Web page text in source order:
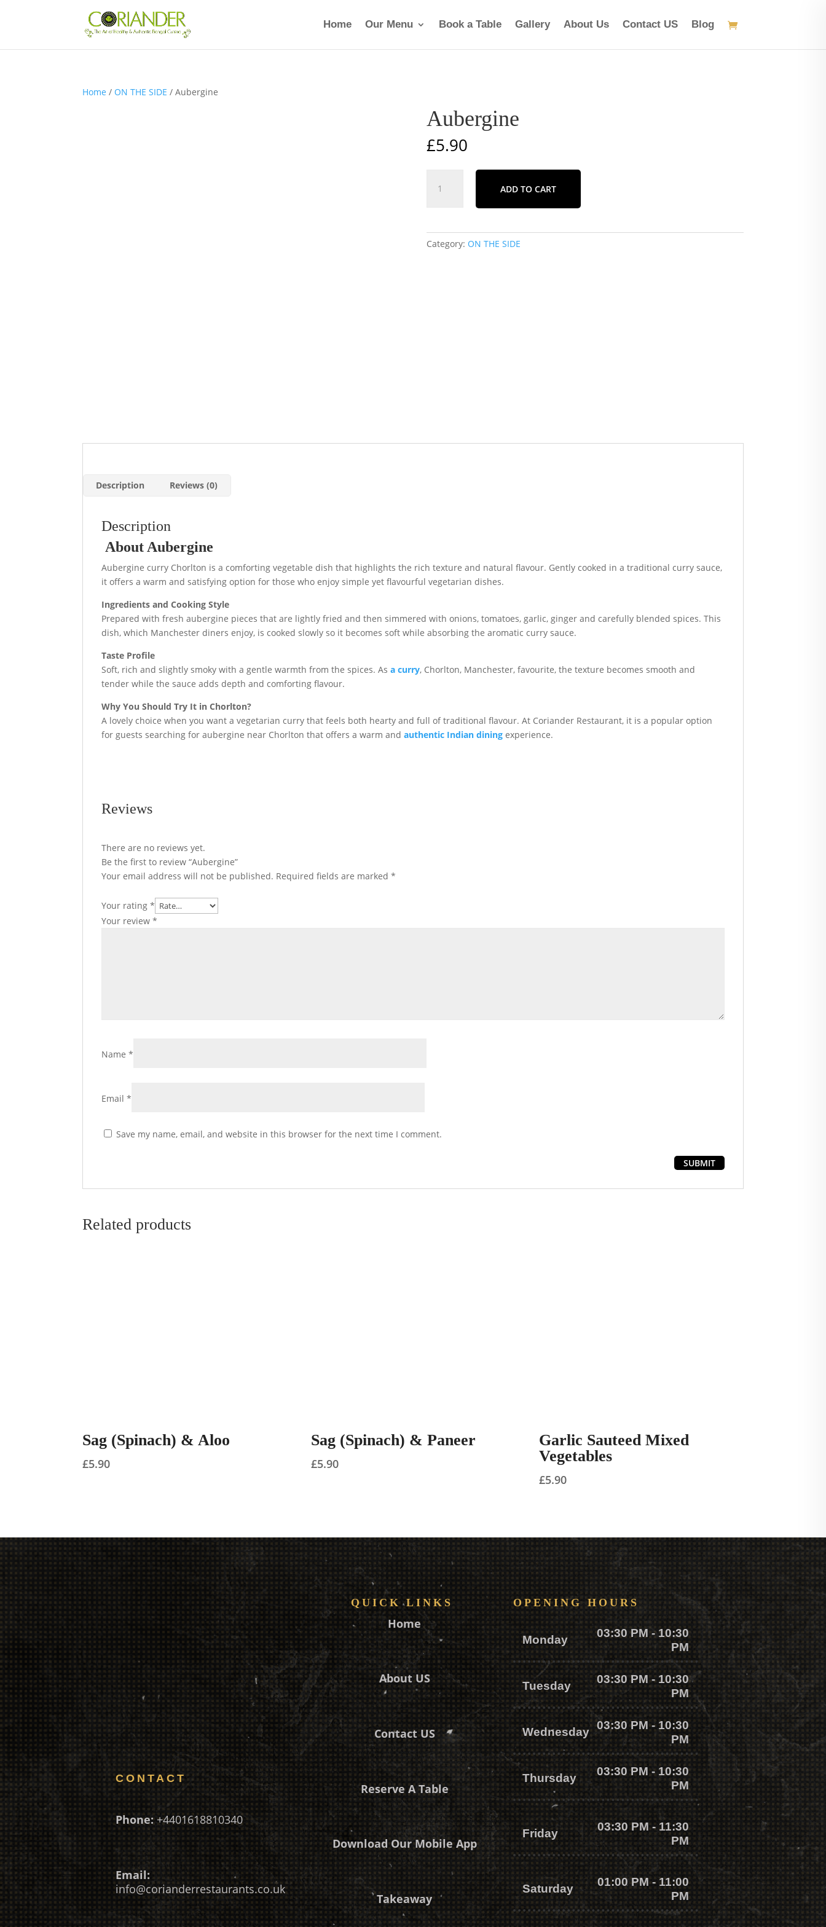
Home Our Menu Book a Table Gallery About Us Contact US Blog
Home / ON THE SIDE / Aubergine
Aubergine
£5.90
quantity
ADD TO CART
Category: ON THE SIDE
Description Reviews (0)
Description
About Aubergine
Aubergine curry Chorlton is a comforting vegetable dish that highlights the rich texture and natural flavour. Gently cooked in a traditional curry sauce,
it offers a warm and satisfying option for those who enjoy simple yet flavourful vegetarian dishes.
Ingredients and Cooking Style
Prepared with fresh aubergine pieces that are lightly fried and then simmered with onions, tomatoes, garlic, ginger and carefully blended spices. This
dish, which Manchester diners enjoy, is cooked slowly so it becomes soft while absorbing the aromatic curry sauce.
Taste Profile
Soft, rich and slightly smoky with a gentle warmth from the spices. As a curry, Chorlton, Manchester, favourite, the texture becomes smooth and
tender while the sauce adds depth and comforting flavour.
Why You Should Try It in Chorlton?
A lovely choice when you want a vegetarian curry that feels both hearty and full of traditional flavour. At Coriander Restaurant, it is a popular option
for guests searching for aubergine near Chorlton that offers a warm andauthentic Indian dining experience.
Reviews
There are no reviews yet.
Be the first to review “Aubergine”
Your email address will not be published. Required fields are marked*
Your rating*
Your review*
Name*
Email*
Save my name, email, and website in this browser for the next time I comment.
Related products
Sag (Spinach) & Aloo
£5.90
Sag (Spinach) & Paneer
£5.90
Garlic Sauteed Mixed
Vegetables
£5.90
CONTACT
Phone: +4401618810340
Email:
info@corianderrestaurants.co.uk
QUICK LINKS
Home
About US
Contact US
Reserve A Table
Download Our Mobile App
Takeaway
OPENING HOURS
Monday
03:30 PM - 10:30
PM
Tuesday
03:30 PM - 10:30
PM
Wednesday
03:30 PM - 10:30
PM
Thursday
03:30 PM - 10:30
PM
Friday
03:30 PM - 11:30
PM
Saturday
01:00 PM - 11:00
PM